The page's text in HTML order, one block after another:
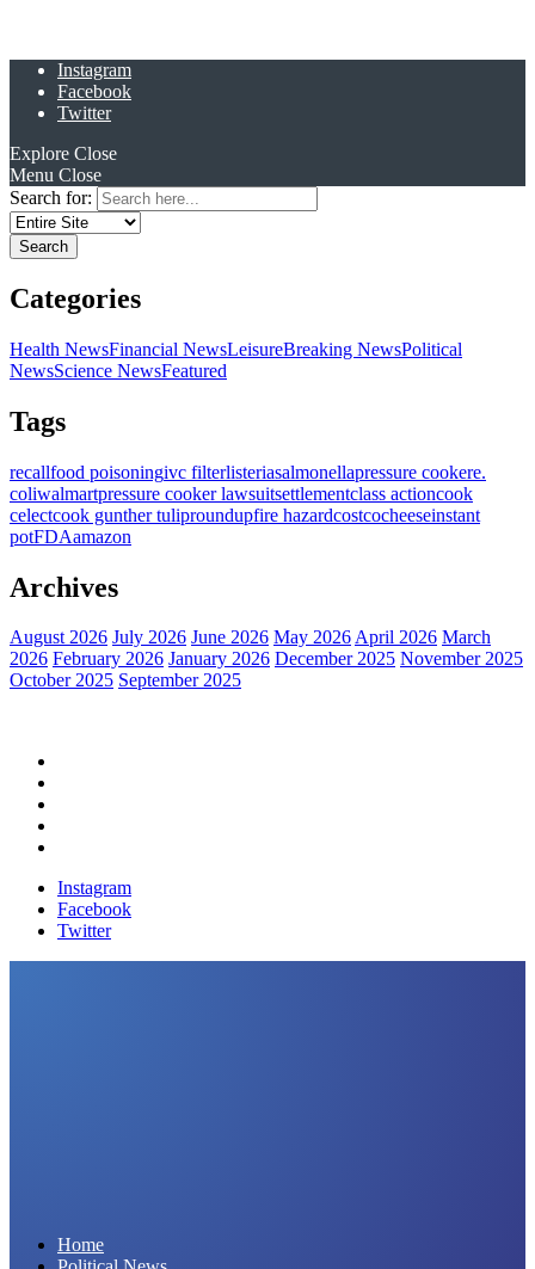
Instagram
Facebook
Twitter
Explore Close
Menu Close
Search for:
Categories
Health NewsFinancial NewsLeisureBreaking NewsPolitical
NewsScience NewsFeatured
Tags
recallfood poisoningivc filterlisteriasalmonellapressure cookere.
coliwalmartpressure cooker lawsuitsettlementclass actioncook
celectcook gunther tuliproundupfire hazardcostcocheeseinstant
potFDAamazon
Archives
August 2026 July 2026 June 2026 May 2026April 2026 March
2026 February 2026 January 2026 December 2025 November 2025
October 2025 September 2025
Instagram
Facebook
Twitter
Home